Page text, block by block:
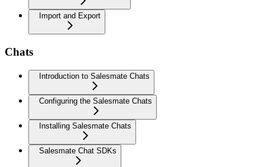
Import and Export
Chats
Introduction to Salesmate Chats
Configuring the Salesmate Chats
Installing Salesmate Chats
Salesmate Chat SDKs